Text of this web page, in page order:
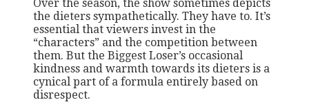
Over the season, the show sometimes depicts
the dieters sympathetically. They have to. It’s
essential that viewers invest in the
“characters” and the competition between
them. But the Biggest Loser’s occasional
kindness and warmth towards its dieters is a
cynical part of a formula entirely based on
disrespect.